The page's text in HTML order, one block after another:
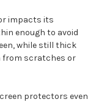
impacts its
enough to avoid
while still thick
from scratches or
protectors even